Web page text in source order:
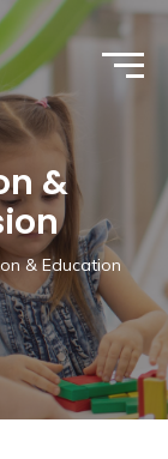
&
& Education